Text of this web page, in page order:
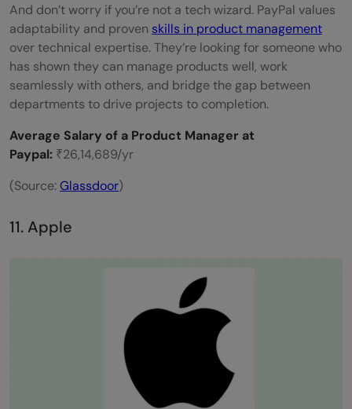
And don’t worry if you’re not a tech wizard. PayPal values
adaptability and proven skills in product management
over technical expertise. They’re looking for someone who
has shown they can manage products well, work
seamlessly with others, and bridge the gap between
departments to drive projects to completion.
Average Salary of a Product Manager at
Paypal: ₹26,14,689/yr
(Source:Glassdoor)
11. Apple